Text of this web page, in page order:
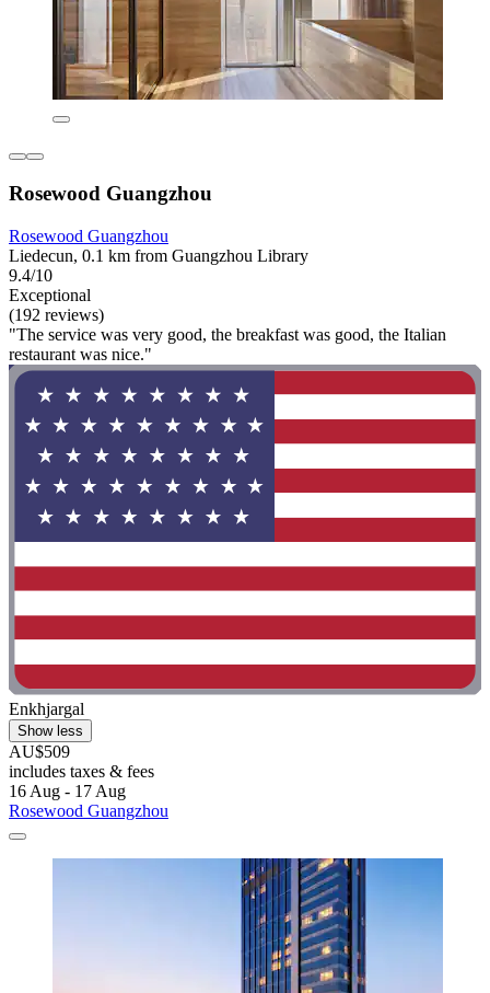
Rosewood Guangzhou
Rosewood Guangzhou
Liedecun, 0.1 km from Guangzhou Library
9.4/10
Exceptional
(192 reviews)
"The service was very good, the breakfast was good, the Italian
restaurant was nice."
Enkhjargal
Show less
AU$509
includes taxes & fees
16 Aug - 17 Aug
Rosewood Guangzhou